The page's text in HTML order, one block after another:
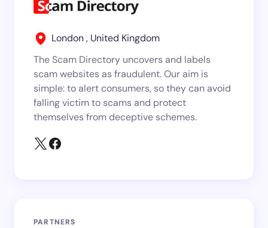
London , United Kingdom
The Scam Directory uncovers and labels
scam websites as fraudulent. Our aim is
simple: to alert consumers, so they can avoid
falling victim to scams and protect
themselves from deceptive schemes.
PARTNERS